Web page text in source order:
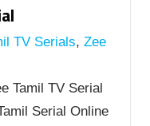
TV Serials, Zee
Tamil TV Serial
Serial Online